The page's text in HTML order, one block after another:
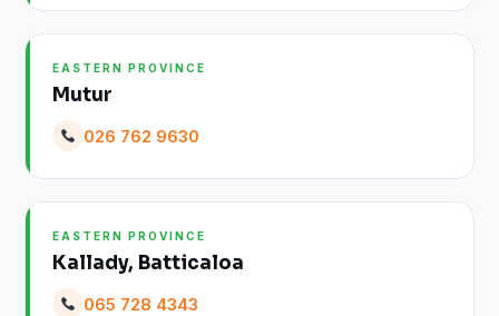
EASTERN PROVINCE
Mutur
026 762 9630
EASTERN PROVINCE
Kallady, Batticaloa
065 728 4343